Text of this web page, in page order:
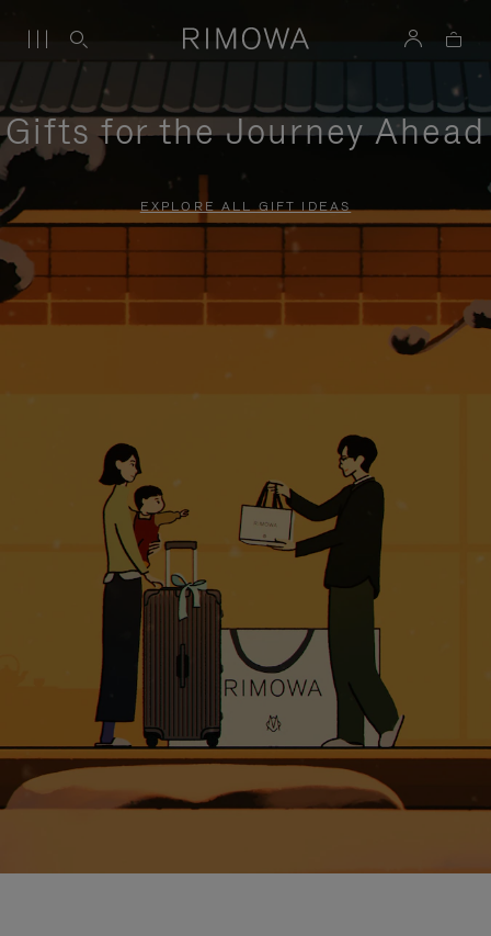
Gifts for the Journey Ahead
EXPLORE ALL GIFT IDEAS